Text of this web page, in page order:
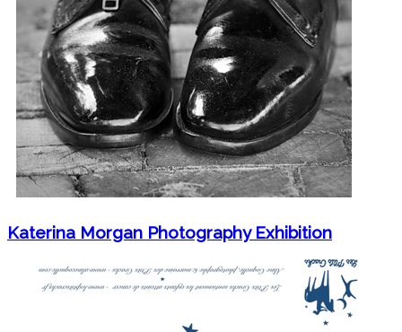
Katerina Morgan Photography Exhibition